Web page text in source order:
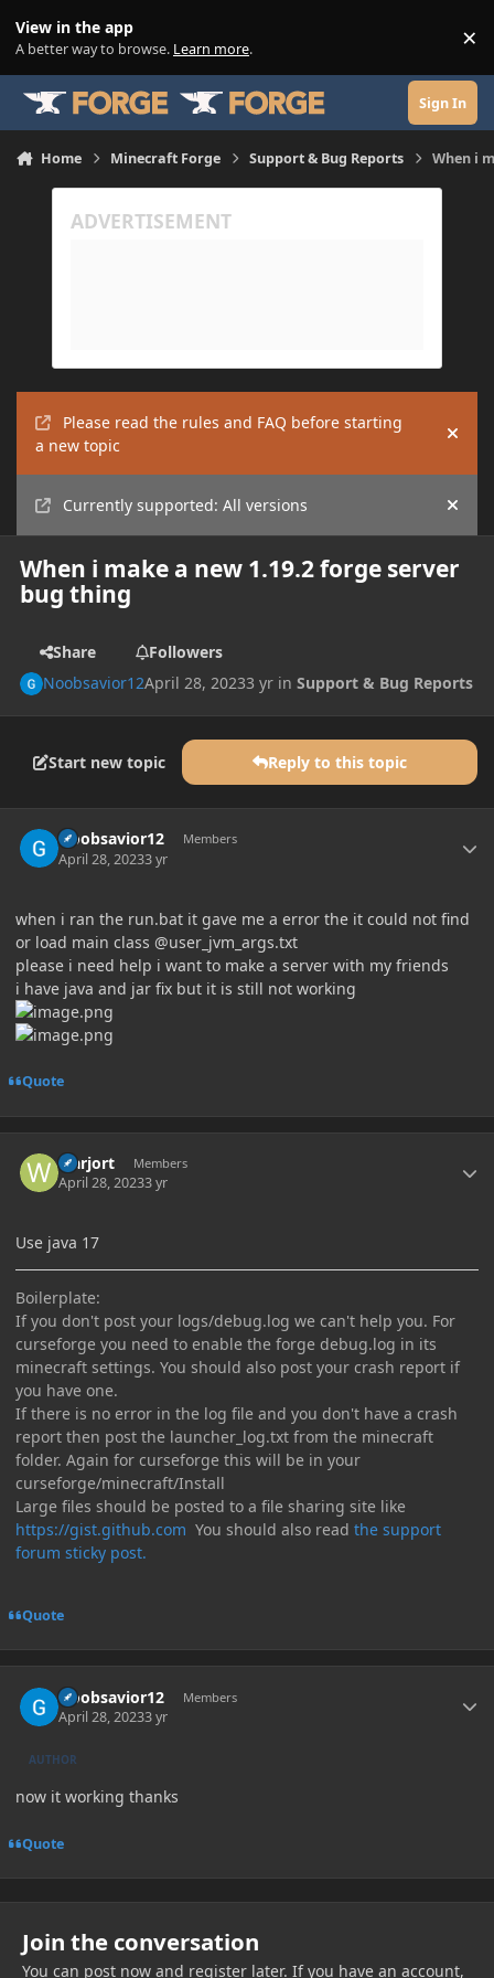
View in the app
A better way to browse. Learn more. ×
Sign In
Home Minecraft Forge Support & Bug Reports When i
Please read the rules and FAQ before starting
a new topic
Hide
Currently supported: All versions Hide
When i make a new 1.19.2 forge server
bug thing
Share
Followers
Noobsavior12April 28, 20233 yr inSupport & Bug Reports
Start new topic Reply to this topic
Noobsavior12 Members
April 28, 20233 yr
when i ran the run.bat it gave me a error the it could not find
or load main class @user_jvm_args.txt
please i need help i want to make a server with my friends
i have java and jar fix but it is still not working
Quote
warjort Members
April 28, 20233 yr
Use java 17
Boilerplate:
If you don't post your logs/debug.log we can't help you. For
curseforge you need to enable the forge debug.log in its
minecraft settings. You should also post your crash report if
you have one.
If there is no error in the log file and you don't have a crash
report then post the launcher_log.txt from the minecraft
folder. Again for curseforge this will be in your
curseforge/minecraft/Install
Large files should be posted to a file sharing site like
https://gist.github.com You should also read the support
forum sticky post.
Quote
Noobsavior12 Members
April 28, 20233 yr
AUTHOR
now it working thanks
Quote
Join the conversation
You can post now and register later. If you have an account,